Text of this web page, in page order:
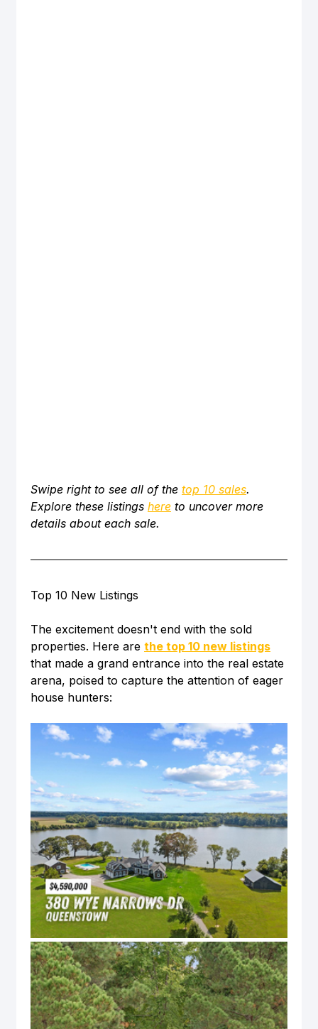
Swipe right to see all of the top 10 sales.
Explore these listings here to uncover more
details about each sale.
Top 10 New Listings
The excitement doesn't end with the sold
properties. Here are the top 10 new listings
that made a grand entrance into the real estate
arena, poised to capture the attention of eager
house hunters: